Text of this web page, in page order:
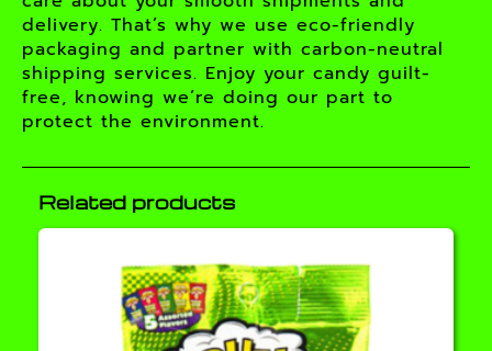
delivery. That’s why we use eco-friendly
packaging and partner with carbon-neutral
shipping services. Enjoy your candy guilt-
free, knowing we’re doing our part to
protect the environment.
Related products